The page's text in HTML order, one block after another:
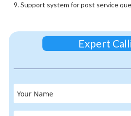
9. Support system for post service
Expert